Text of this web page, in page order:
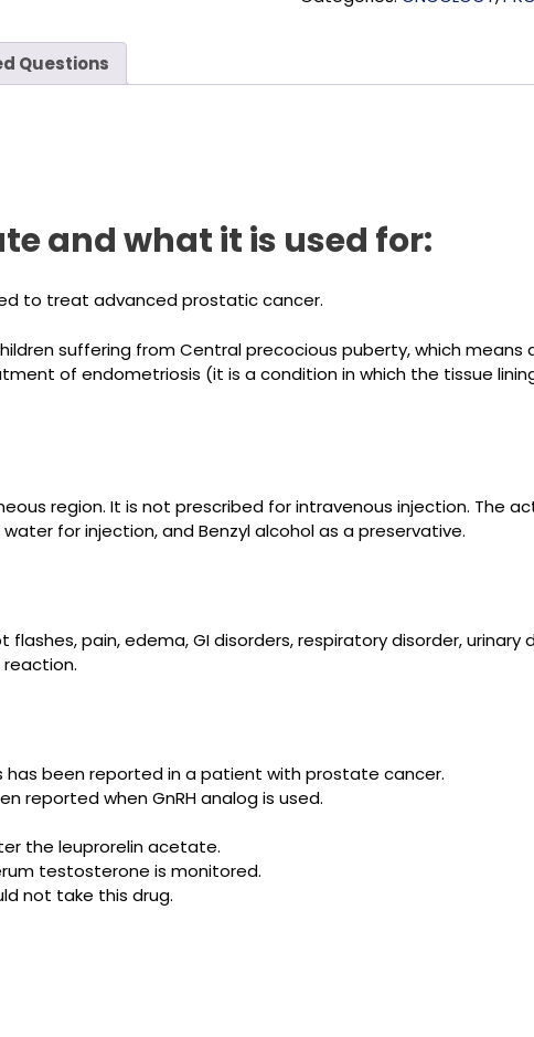
Questions
and what it is used for:
to treat advanced prostatic cancer.
suffering from Central precocious puberty, which means
of endometriosis (it is a condition in which the tissue
region. It is not prescribed for intravenous injection. The
for injection, and Benzyl alcohol as a preservative.
pain, edema, GI disorders, respiratory disorder, urinary
has been reported in a patient withprostate cancer.
reported when GnRH analog is used.
the leuprorelin acetate.
testosterone is monitored.
not take this drug.